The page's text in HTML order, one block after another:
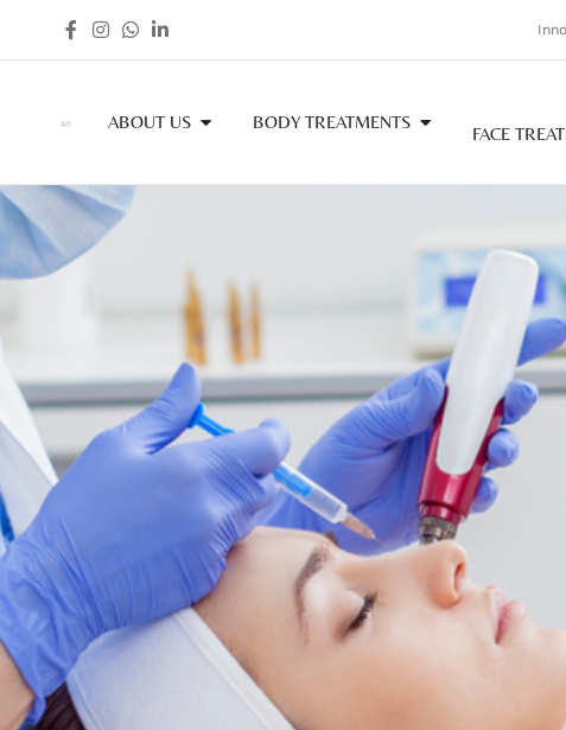
ABOUT US BODY TREATMENTS
FACE